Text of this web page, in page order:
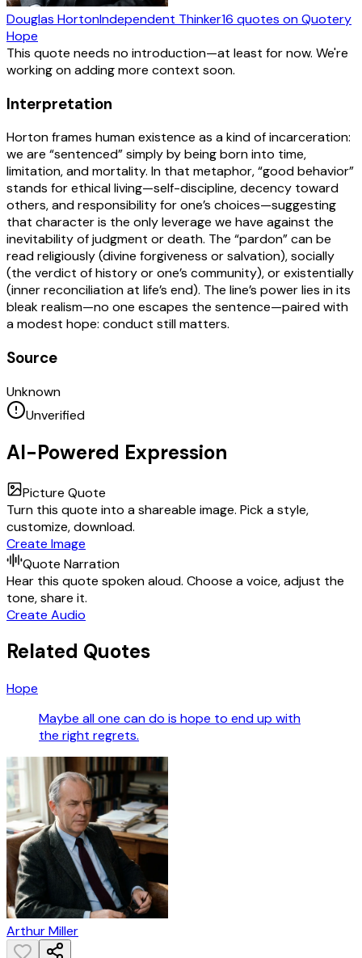
Douglas HortonIndependent Thinker16 quotes on Quotery
Hope
This quote needs no introduction—at least for now. We're
working on adding more context soon.
Interpretation
Horton frames human existence as a kind of incarceration:
we are “sentenced” simply by being born into time,
limitation, and mortality. In that metaphor, “good behavior”
stands for ethical living—self-discipline, decency toward
others, and responsibility for one’s choices—suggesting
that character is the only leverage we have against the
inevitability of judgment or death. The “pardon” can be
read religiously (divine forgiveness or salvation), socially
(the verdict of history or one’s community), or existentially
(inner reconciliation at life’s end). The line’s power lies in its
bleak realism—no one escapes the sentence—paired with
a modest hope: conduct still matters.
Source
Unknown
Unverified
AI-Powered Expression
Picture Quote
Turn this quote into a shareable image. Pick a style,
customize, download.
Create Image
Quote Narration
Hear this quote spoken aloud. Choose a voice, adjust the
tone, share it.
Create Audio
Related Quotes
Hope
Maybe all one can do is hope to end up with
the right regrets.
Arthur Miller